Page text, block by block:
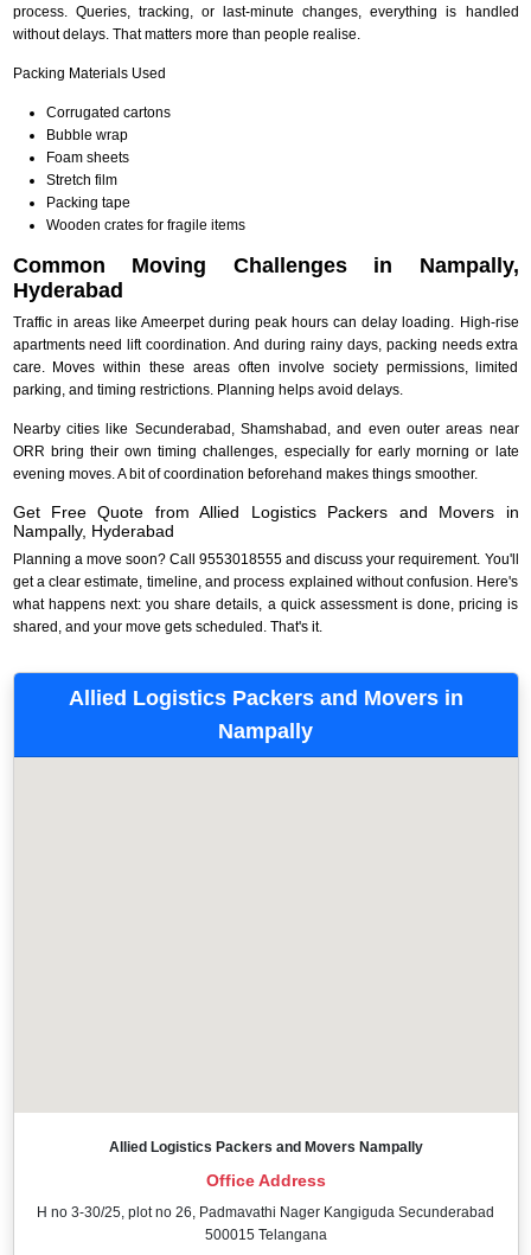
process. Queries, tracking, or last-minute changes, everything is handled
without delays. That matters more than people realise.
Packing Materials Used
Corrugated cartons
Bubble wrap
Foam sheets
Stretch film
Packing tape
Wooden crates for fragile items
Common Moving Challenges in Nampally,
Hyderabad
Traffic in areas like Ameerpet during peak hours can delay loading. High-rise
apartments need lift coordination. And during rainy days, packing needs extra
care. Moves within these areas often involve society permissions, limited
parking, and timing restrictions. Planning helps avoid delays.
Nearby cities like Secunderabad, Shamshabad, and even outer areas near
ORR bring their own timing challenges, especially for early morning or late
evening moves. A bit of coordination beforehand makes things smoother.
Get Free Quote from Allied Logistics Packers and Movers in
Nampally, Hyderabad
Planning a move soon? Call 9553018555 and discuss your requirement. You'll
get a clear estimate, timeline, and process explained without confusion. Here's
what happens next: you share details, a quick assessment is done, pricing is
shared, and your move gets scheduled. That's it.
Allied Logistics Packers and Movers in
Nampally
Allied Logistics Packers and Movers Nampally
Office Address
H no 3-30/25, plot no 26, Padmavathi Nager Kangiguda Secunderabad
500015 Telangana